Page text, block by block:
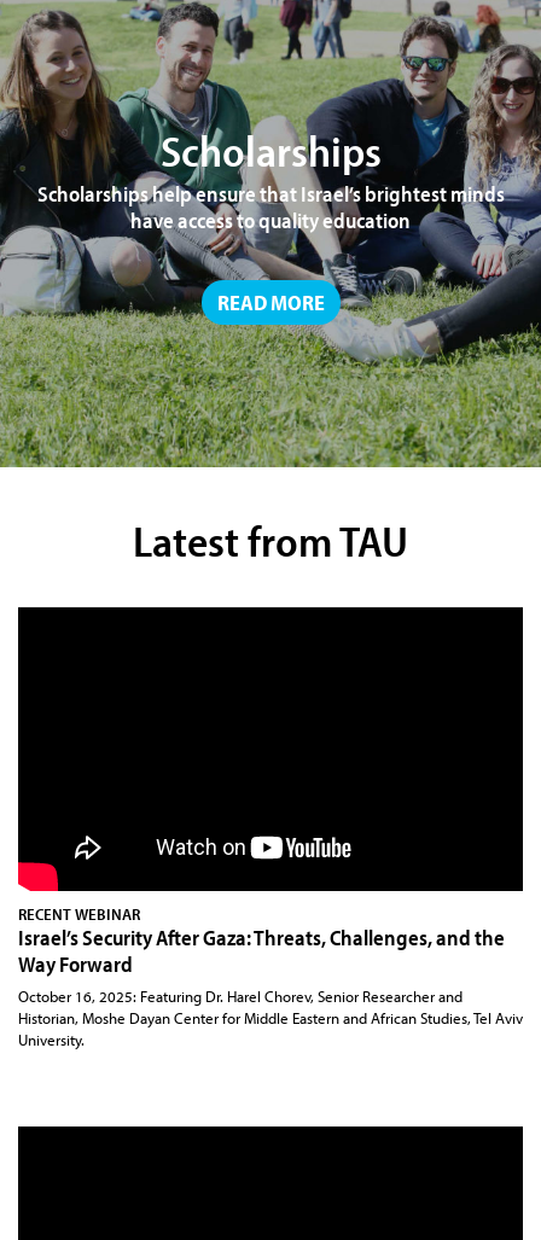
Scholarships
Scholarships help ensure that Israel’s brightest minds
have access to quality education
READ MORE
Latest from TAU
RECENT WEBINAR
Israel’s Security After Gaza: Threats, Challenges, and the
Way Forward
October 16, 2025: Featuring Dr. Harel Chorev, Senior Researcher and
Historian, Moshe Dayan Center for Middle Eastern and African Studies, Tel Aviv
University.